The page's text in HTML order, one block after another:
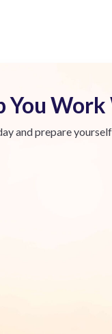
You
and prepare